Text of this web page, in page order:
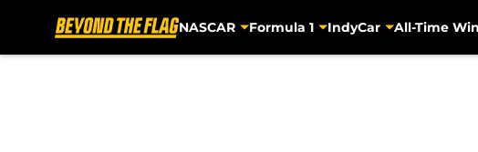
NASCAR Formula 1 IndyCar All-Time